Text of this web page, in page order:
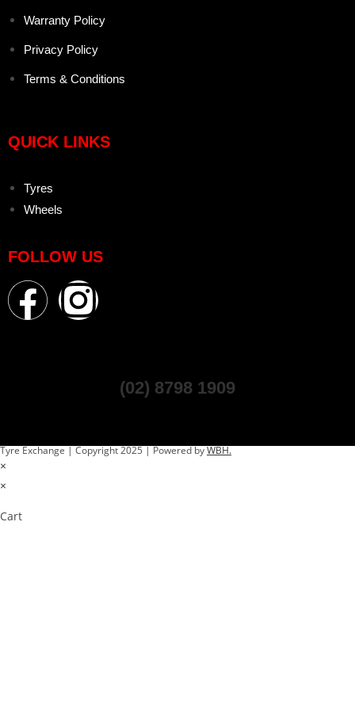
Warranty Policy
Privacy Policy
Terms & Conditions
QUICK LINKS
Tyres
Wheels
FOLLOW US
(02) 8798 1909
Tyre Exchange | Copyright 2025 | Powered byWBH.
×
×
Cart